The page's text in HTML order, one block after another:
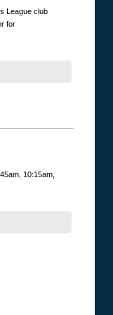
League club
for
10:15am,